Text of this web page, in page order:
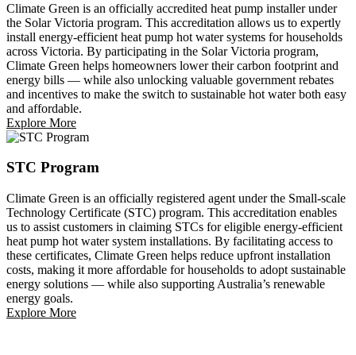
Climate Green is an officially accredited heat pump installer under
the Solar Victoria program. This accreditation allows us to expertly
install energy-efficient heat pump hot water systems for households
across Victoria. By participating in the Solar Victoria program,
Climate Green helps homeowners lower their carbon footprint and
energy bills — while also unlocking valuable government rebates
and incentives to make the switch to sustainable hot water both easy
and affordable.
Explore More
STC Program
Climate Green is an officially registered agent under the Small-scale
Technology Certificate (STC) program. This accreditation enables
us to assist customers in claiming STCs for eligible energy-efficient
heat pump hot water system installations. By facilitating access to
these certificates, Climate Green helps reduce upfront installation
costs, making it more affordable for households to adopt sustainable
energy solutions — while also supporting Australia’s renewable
energy goals.
Explore More